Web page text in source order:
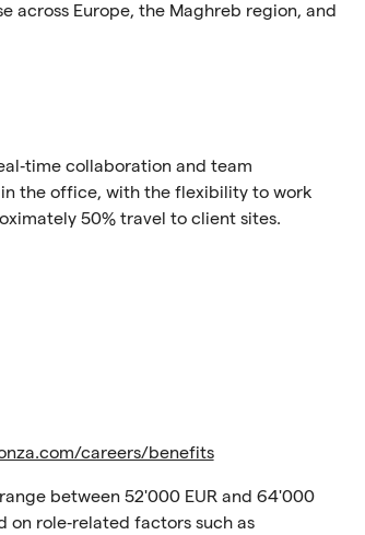
across Europe, the Maghreb region, and
collaboration and team
the office, with the flexibility to work
50% travel to client sites.
careers/benefits
between 52'000 EUR and 64'000
on role‑related factors such as